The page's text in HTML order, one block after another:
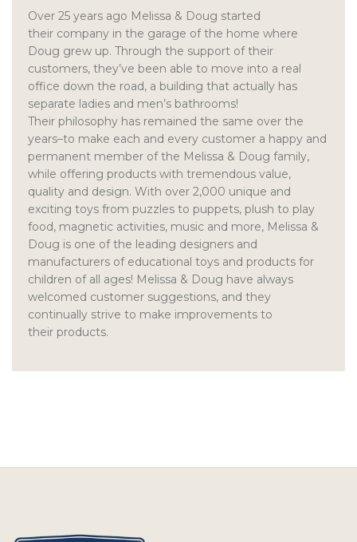
Over 25 years ago Melissa & Doug started
their company in the garage of the home where
Doug grew up. Through the support of their
customers, they’ve been able to move into a real
office down the road, a building that actually has
separate ladies and men’s bathrooms!
Their philosophy has remained the same over the
years–to make each and every customer a happy and
permanent member of the Melissa & Doug family,
while offering products with tremendous value,
quality and design. With over 2,000 unique and
exciting toys from puzzles to puppets, plush to play
food, magnetic activities, music and more, Melissa &
Doug is one of the leading designers and
manufacturers of educational toys and products for
children of all ages! Melissa & Doug have always
welcomed customer suggestions, and they
continually strive to make improvements to
their products.